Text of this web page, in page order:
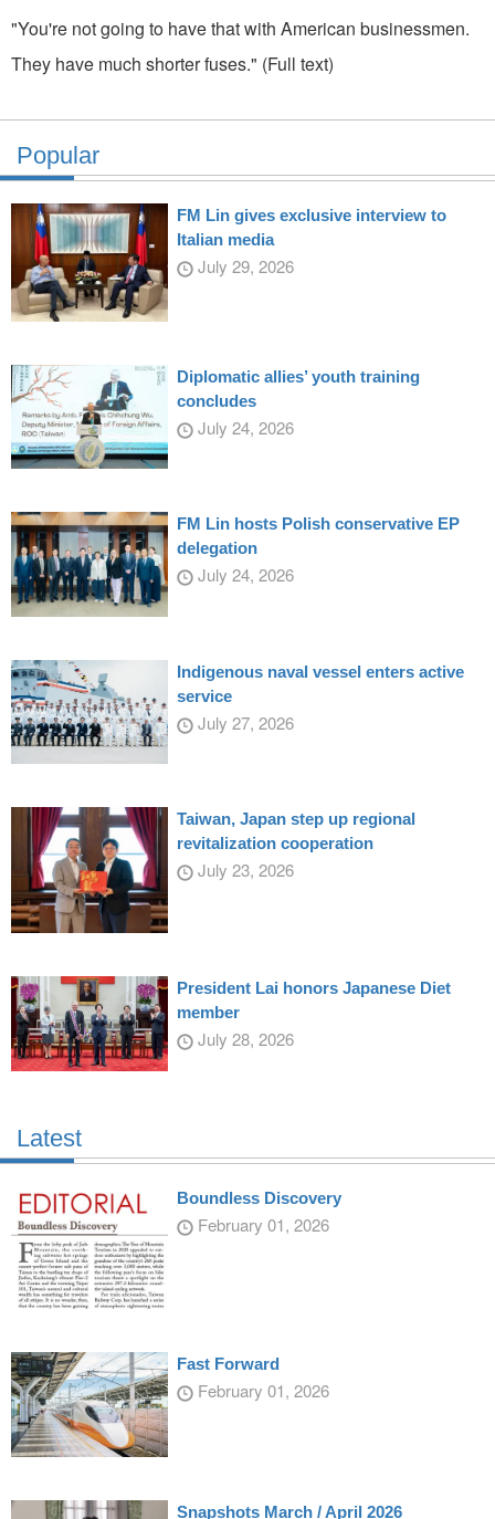
"You're not going to have that with American businessmen.
They have much shorter fuses." (Full text)
Popular
FM Lin gives exclusive interview to
Italian media
July 29, 2026
Diplomatic allies’ youth training
concludes
July 24, 2026
FM Lin hosts Polish conservative EP
delegation
July 24, 2026
Indigenous naval vessel enters active
service
July 27, 2026
Taiwan, Japan step up regional
revitalization cooperation
July 23, 2026
President Lai honors Japanese Diet
member
July 28, 2026
Latest
Boundless Discovery
February 01, 2026
Fast Forward
February 01, 2026
Snapshots March / April 2026